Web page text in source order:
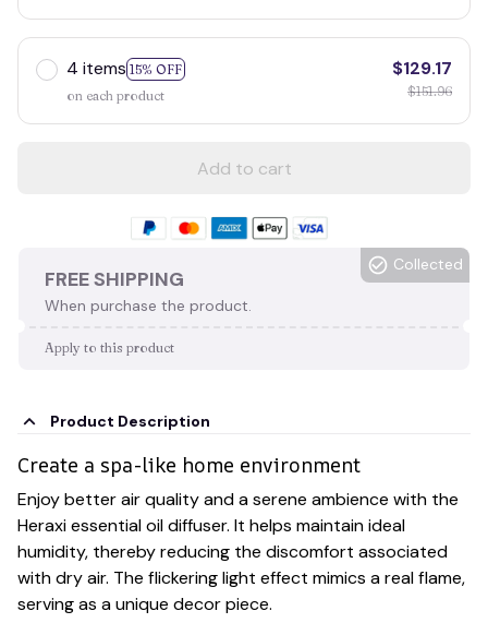
4 items 15% OFF
on each product
$129.17
$151.96
Add to cart
FREE SHIPPING
When purchase the product.
Collected
Apply to this product
Product Description
Create a spa-like home environment
Enjoy better air quality and a serene ambience with the
Heraxi essential oil diffuser. It helps maintain ideal
humidity, thereby reducing the discomfort associated
with dry air. The flickering light effect mimics a real flame,
serving as a unique decor piece.